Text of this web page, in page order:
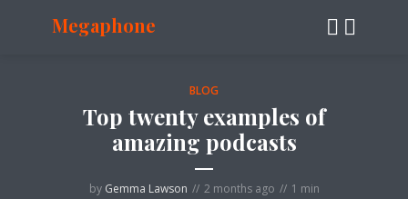
Megaphone
BLOG
Top twenty examples of
amazing podcasts
by Gemma Lawson 2 months ago
1 min